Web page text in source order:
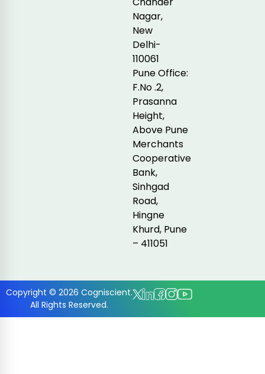
Nagar,
New
Delhi-
110061
Pune Office:
F.No .2,
Prasanna
Height,
Above Pune
Merchants
Cooperative
Bank,
Sinhgad
Road,
Hingne
Khurd, Pune
– 411051
Copyright © 2026 Cogniscient.
All Rights Reserved.